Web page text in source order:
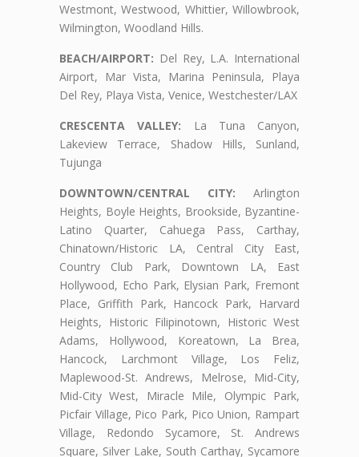
Westmont, Westwood, Whittier, Willowbrook,
Wilmington, Woodland Hills.
BEACH/AIRPORT: Del Rey, L.A. International
Airport, Mar Vista, Marina Peninsula, Playa
Del Rey, Playa Vista, Venice, Westchester/LAX
CRESCENTA VALLEY: La Tuna Canyon,
Lakeview Terrace, Shadow Hills, Sunland,
Tujunga
DOWNTOWN/CENTRAL CITY: Arlington
Heights, Boyle Heights, Brookside, Byzantine-
Latino Quarter, Cahuega Pass, Carthay,
Chinatown/Historic LA, Central City East,
Country Club Park, Downtown LA, East
Hollywood, Echo Park, Elysian Park, Fremont
Place, Griffith Park, Hancock Park, Harvard
Heights, Historic Filipinotown, Historic West
Adams, Hollywood, Koreatown, La Brea,
Hancock, Larchmont Village, Los Feliz,
Maplewood-St. Andrews, Melrose, Mid-City,
Mid-City West, Miracle Mile, Olympic Park,
Picfair Village, Pico Park, Pico Union, Rampart
Village, Redondo Sycamore, St. Andrews
Square, Silver Lake, South Carthay, Sycamore